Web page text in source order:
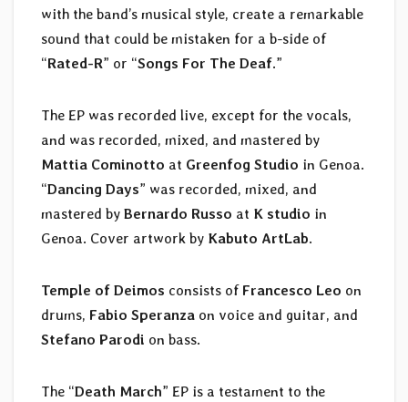
with the band’s musical style, create a remarkable
sound that could be mistaken for a b-side of
“Rated-R” or “Songs For The Deaf.”
The EP was recorded live, except for the vocals,
and was recorded, mixed, and mastered by
Mattia Cominotto at Greenfog Studio in Genoa.
“Dancing Days” was recorded, mixed, and
mastered by Bernardo Russo at K studio in
Genoa. Cover artwork by Kabuto ArtLab.
Temple of Deimos consists of Francesco Leo on
drums, Fabio Speranza on voice and guitar, and
Stefano Parodi on bass.
The “Death March” EP is a testament to the